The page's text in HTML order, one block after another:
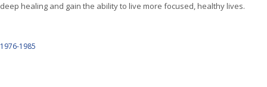
deep healing and gain the ability to live more focused, healthy lives.
1976-1985